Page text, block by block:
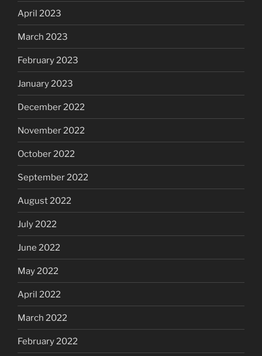
April 2023
March 2023
February 2023
January 2023
December 2022
November 2022
October 2022
September 2022
August 2022
July 2022
June 2022
May 2022
April 2022
March 2022
February 2022